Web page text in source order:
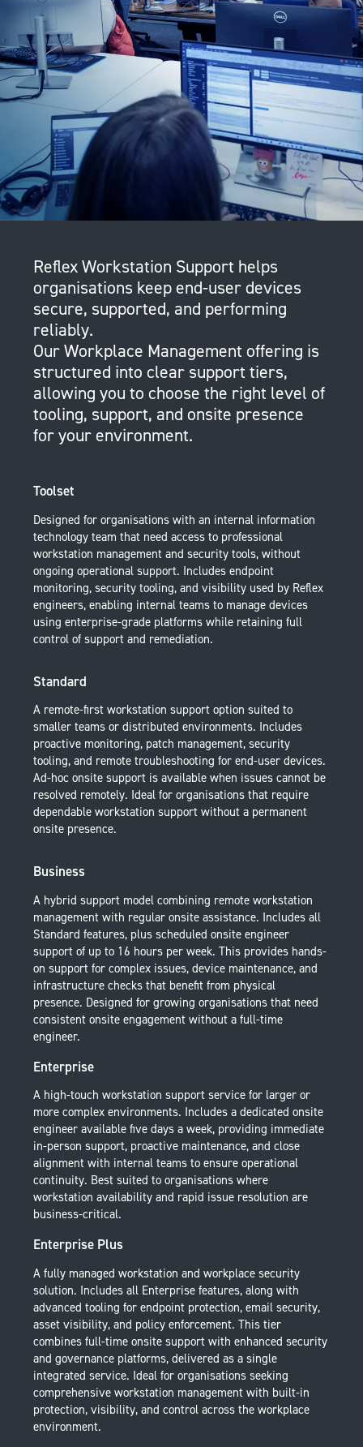
Reflex Workstation Support helps
organisations keep end-user devices
secure, supported, and performing
reliably.
Our Workplace Management offering is
structured into clear support tiers,
allowing you to choose the right level of
tooling, support, and onsite presence
for your environment.
Toolset
Designed for organisations with an internal information
technology team that need access to professional
workstation management and security tools, without
ongoing operational support. Includes endpoint
monitoring, security tooling, and visibility used by Reflex
engineers, enabling internal teams to manage devices
using enterprise-grade platforms while retaining full
control of support and remediation.
Standard
A remote-first workstation support option suited to
smaller teams or distributed environments. Includes
proactive monitoring, patch management, security
tooling, and remote troubleshooting for end-user devices.
Ad-hoc onsite support is available when issues cannot be
resolved remotely. Ideal for organisations that require
dependable workstation support without a permanent
onsite presence.
Business
A hybrid support model combining remote workstation
management with regular onsite assistance. Includes all
Standard features, plus scheduled onsite engineer
support of up to 16 hours per week. This provides hands-
on support for complex issues, device maintenance, and
infrastructure checks that benefit from physical
presence. Designed for growing organisations that need
consistent onsite engagement without a full-time
engineer.
Enterprise
A high-touch workstation support service for larger or
more complex environments. Includes a dedicated onsite
engineer available five days a week, providing immediate
in-person support, proactive maintenance, and close
alignment with internal teams to ensure operational
continuity. Best suited to organisations where
workstation availability and rapid issue resolution are
business-critical.
Enterprise Plus
A fully managed workstation and workplace security
solution. Includes all Enterprise features, along with
advanced tooling for endpoint protection, email security,
asset visibility, and policy enforcement. This tier
combines full-time onsite support with enhanced security
and governance platforms, delivered as a single
integrated service. Ideal for organisations seeking
comprehensive workstation management with built-in
protection, visibility, and control across the workplace
environment.